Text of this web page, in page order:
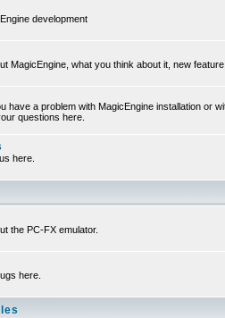
development
MagicEngine, what you think about it, new
have a problem with MagicEngine installation or
questions here.
here.
the PC-FX emulator.
here.